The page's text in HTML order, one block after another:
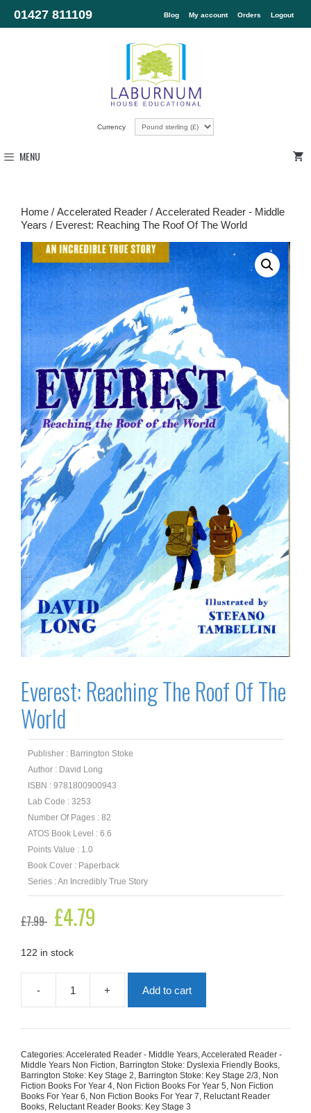
01427 811109 Blog My account Orders Logout
Currency
MENU
Home / Accelerated Reader / Accelerated Reader - Middle
Years / Everest: Reaching The Roof Of The World
Everest: Reaching The Roof Of The
World
Publisher : Barrington Stoke
Author : David Long
ISBN : 9781800900943
Lab Code : 3253
Number Of Pages : 82
ATOS Book Level : 6.6
Points Value : 1.0
Book Cover : Paperback
Series : An Incredibly True Story
£7.99
Original
price
£7.99.
£4.79
122 in stock
-
Everest:
Reaching
Of
The
World
quantity
+ Add to cart
Categories:Accelerated Reader - Middle Years,Accelerated Reader -
Middle Years Non Fiction, Barrington Stoke: Dyslexia Friendly Books,
Barrington Stoke: Key Stage 2, Barrington Stoke: Key Stage 2/3, Non
Fiction Books For Year 4, Non Fiction Books For Year 5, Non Fiction
Books For Year 6, Non Fiction Books For Year 7, Reluctant Reader
Books, Reluctant Reader Books: Key Stage 3